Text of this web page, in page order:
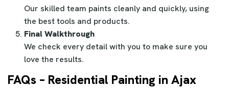
Our skilled team paints cleanly and quickly, using
the best tools and products.
Final Walkthrough
We check every detail with you to make sure you
love the results.
FAQs – Residential Painting in Ajax